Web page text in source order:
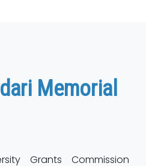
Memorial
Grants Commission